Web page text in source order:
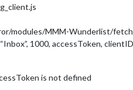
modules/MMM-Wunderlist/
1000, accessToken,
is not defined